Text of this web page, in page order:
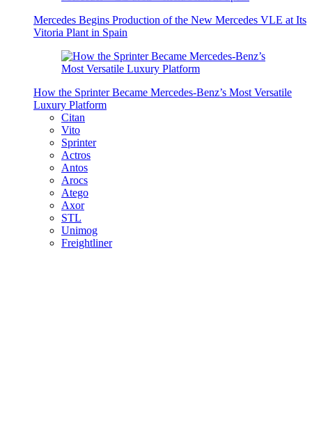
Mercedes Begins Production of the New Mercedes VLE at Its
Vitoria Plant in Spain
How the Sprinter Became Mercedes-Benz’s Most Versatile
Luxury Platform
Citan
Vito
Sprinter
Actros
Antos
Arocs
Atego
Axor
STL
Unimog
Freightliner